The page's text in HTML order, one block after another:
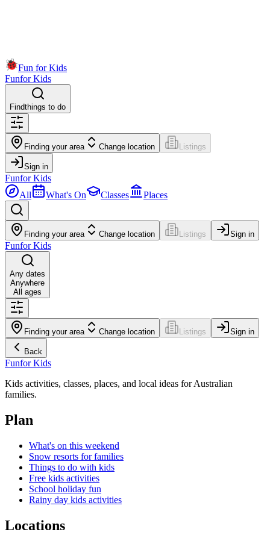
Fun for Kids
Funfor Kids
Findthings to do
Finding your area Change location Listings
Sign in
Funfor Kids
All
What's On Classes Places
Finding your area Change location Listings Sign in
Funfor Kids
Any dates
Anywhere
All ages
Finding your area Change location Listings Sign in
Back
Funfor Kids
Kids activities, classes, places, and local ideas for Australian
families.
Plan
What's on this weekend
Snow resorts for families
Things to do with kids
Free kids activities
School holiday fun
Rainy day kids activities
Locations